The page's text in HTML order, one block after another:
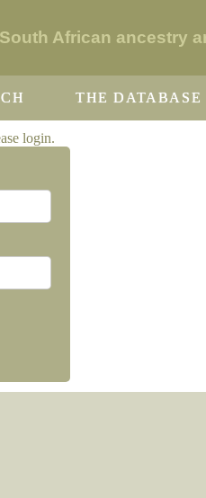
South African ancestry
THE DATABASE
login.